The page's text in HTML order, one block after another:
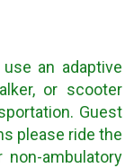
an adaptive
or scooter
Guest
please ride the
ambulatory